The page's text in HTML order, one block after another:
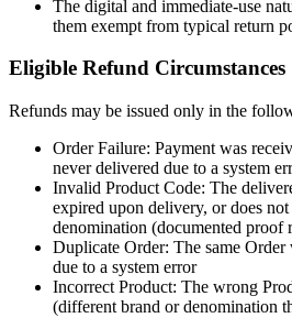
The digital and immediate-use
them exempt from typical return
Eligible Refund Circumstances
Refunds may be issued only in the
Order Failure: Payment was
never delivered due to a system
Invalid Product Code: The
expired upon delivery, or does not
denomination (documented proof
Duplicate Order: The same
due to a system error
Incorrect Product: The wrong
(different brand or denomination